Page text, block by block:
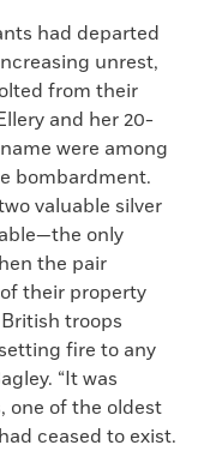
had departed
unrest,
from their
and her 20-
were among
bombardment.
valuable silver
only
the pair
their property
troops
fire to any
“It was
one of the oldest
ceased to exist.